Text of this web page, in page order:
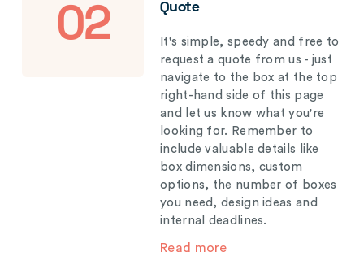
02
Quote
It's simple, speedy and free to
request a quote from us - just
navigate to the box at the top
right-hand side of this page
and let us know what you're
looking for. Remember to
include valuable details like
box dimensions, custom
options, the number of boxes
you need, design ideas and
internal deadlines.
Read more